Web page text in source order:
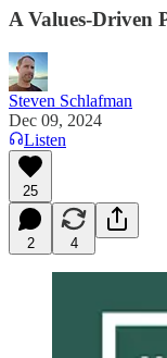
A Values-Driven
Steven Schlafman
Dec 09, 2024
Listen
25
2 4